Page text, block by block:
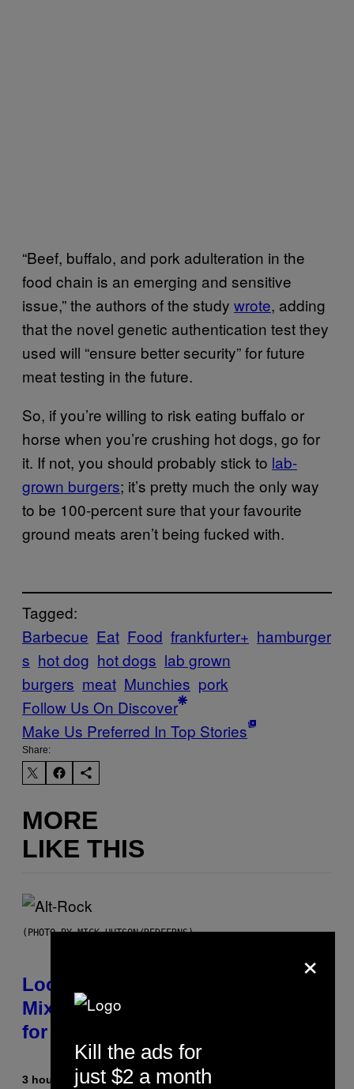
“Beef, buffalo, and pork adulteration in the
food chain is an emerging and sensitive
issue,” the authors of the study wrote, adding
that the novel genetic authentication test they
used will “ensure better security” for future
meat testing in the future.
So, if you’re willing to risk eating buffalo or
horse when you’re crushing hot dogs, go for
it. If not, you should probably stick to lab-
grown burgers; it’s pretty much the only way
to be 100-percent sure that your favourite
ground meats aren’t being fucked with.
Tagged:
Barbecue Eat Food frankfurter+ hamburger
s hot dog hot dogs lab grown
burgers meat Munchies pork
Follow Us On Discover
Make Us Preferred In Top Stories
Share:
MORE
LIKE THIS
(PHOTO BY MICK HUTSON/REDFERNS)
Looking For the Perfect Alt-Rock
Mixtape for Your Boo? I Made It
for You Already
3 hours agoByLauren Boisvert
×
Kill the ads for
just $2 a month